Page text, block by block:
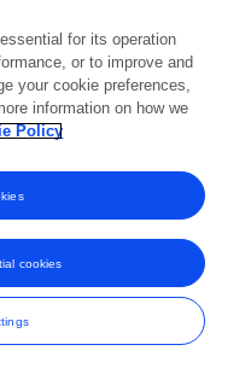
for its operation
or to improve and
your cookie preferences,
information on how we
Policy
cookies